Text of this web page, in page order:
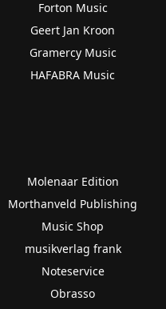
Forton Music
Geert Jan Kroon
Gramercy Music
HAFABRA Music
Molenaar Edition
Morthanveld Publishing
Music Shop
musikverlag frank
Noteservice
Obrasso